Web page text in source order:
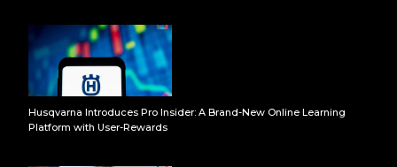
Husqvarna Introduces Pro Insider: A Brand-New Online Learning
Platform with User-Rewards